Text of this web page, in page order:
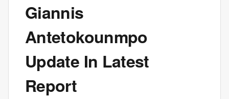
Giannis
Antetokounmpo
Update In Latest
Report